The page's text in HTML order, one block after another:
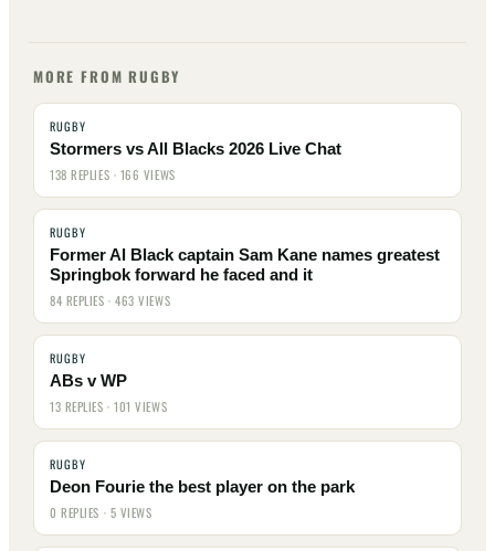
MORE FROM RUGBY
RUGBY
Stormers vs All Blacks 2026 Live Chat
138 REPLIES · 166 VIEWS
RUGBY
Former Al Black captain Sam Kane names greatest
Springbok forward he faced and it
84 REPLIES · 463 VIEWS
RUGBY
ABs v WP
13 REPLIES · 101 VIEWS
RUGBY
Deon Fourie the best player on the park
0 REPLIES · 5 VIEWS